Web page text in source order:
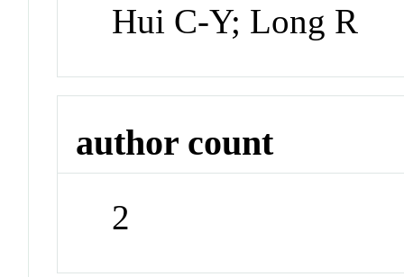
Hui C-Y; Long R
author count
2